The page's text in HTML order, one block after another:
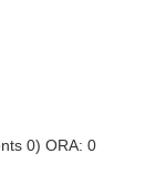
0) ORA: 0